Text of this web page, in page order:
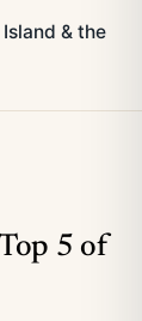
& the
5 of